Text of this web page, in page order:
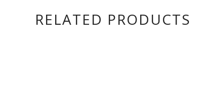
RELATED PRODUCTS